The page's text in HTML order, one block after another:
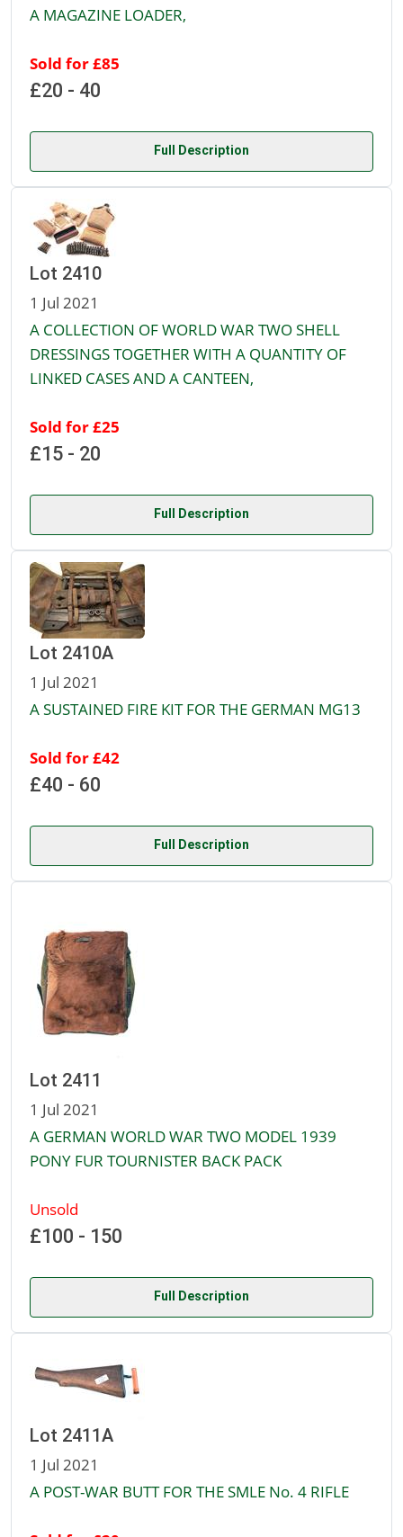
A MAGAZINE LOADER,
Sold for £85
£20 - 40
Full Description
Lot 2410
1 Jul 2021
A COLLECTION OF WORLD WAR TWO SHELL
DRESSINGS TOGETHER WITH A QUANTITY OF
LINKED CASES AND A CANTEEN,
Sold for £25
£15 - 20
Full Description
Lot 2410A
1 Jul 2021
A SUSTAINED FIRE KIT FOR THE GERMAN MG13
Sold for £42
£40 - 60
Full Description
Lot 2411
1 Jul 2021
A GERMAN WORLD WAR TWO MODEL 1939
PONY FUR TOURNISTER BACK PACK
Unsold
£100 - 150
Full Description
Lot 2411A
1 Jul 2021
A POST-WAR BUTT FOR THE SMLE No. 4 RIFLE